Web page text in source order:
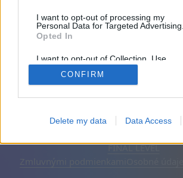
I want to opt-out of processing my
Personal Data for Targeted Advertising.
Opted In
I want to opt-out of Collection, Use,
Retention, Sale, and/or Sharing of my
Personal Data that Is Unrelated with the
Purposes for which it was collected.
CONFIRM
Delete my data Data Access
Odstrániť reklamy
FINAL LEVEL